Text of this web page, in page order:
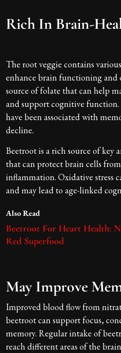
Rich In Brain-
The root veggie contains
enhance brain functioning and
source of folate that can help
and support cognitive function.
have been associated with
decline.
Beetroot is a rich source of key
that can protect brain cells
inflammation. Oxidative stress
and may lead to age-linked
Also Read
Beetroot For Heart Health:
Red Superfood
May Improve
Improved blood flow from
beetroot can support focus,
memory. Regular intake of
reach different areas of the